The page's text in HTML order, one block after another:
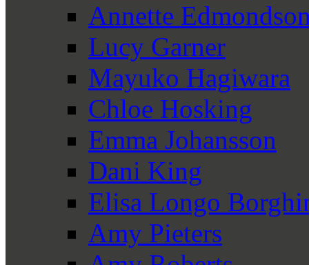
Annette
Lucy Garner
Mayuko Hagiwara
Chloe Hosking
Emma Johansson
Dani King
Elisa Longo
Amy Pieters